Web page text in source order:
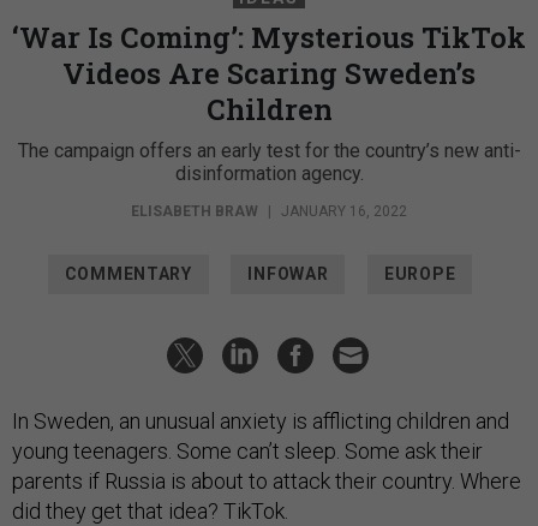
‘War Is Coming’: Mysterious TikTok
Videos Are Scaring Sweden’s
Children
The campaign offers an early test for the country’s new anti-
disinformation agency.
ELISABETH BRAW JANUARY 16, 2022
COMMENTARY INFOWAR EUROPE
In Sweden, an unusual anxiety is afflicting children and
young teenagers. Some can’t sleep. Some ask their
parents if Russia is about to attack their country. Where
did they get that idea? TikTok.